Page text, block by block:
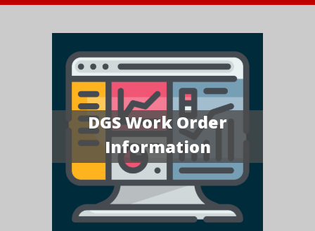
DGS Work Order
Information